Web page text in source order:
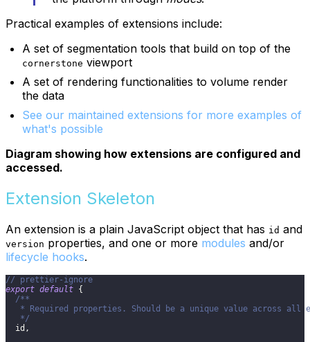
Practical examples of extensions include:
A set of segmentation tools that build on top of the
cornerstone viewport
A set of rendering functionalities to volume render
the data
See our maintained extensions for more examples of
what's possible
Diagram showing how extensions are configured and
accessed.
Extension Skeleton
An extension is a plain JavaScript object that has id and
version properties, and one or more modules and/or
lifecycle hooks.
// prettier-ignore
export default {
/**
* Required properties. Should be a unique value across all
   */
  id
,